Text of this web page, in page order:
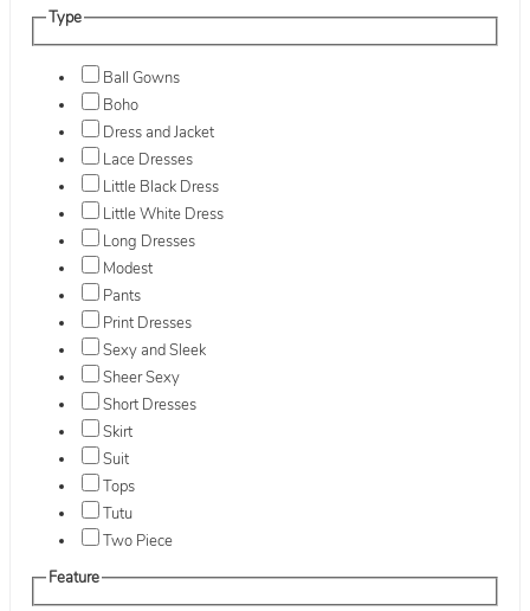
Type
Ball Gowns
Boho
Dress and Jacket
Lace Dresses
Little Black Dress
Little White Dress
Long Dresses
Modest
Pants
Print Dresses
Sexy and Sleek
Sheer Sexy
Short Dresses
Skirt
Suit
Tops
Tutu
Two Piece
Feature